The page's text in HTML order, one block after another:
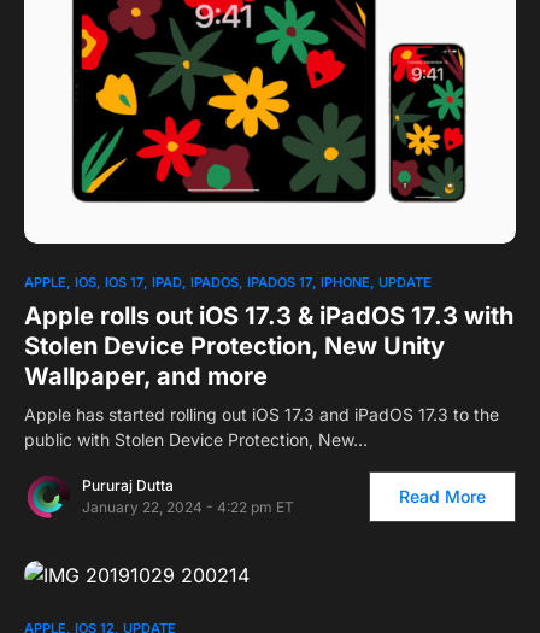
APPLE IOS IOS 17 IPAD IPADOS IPADOS 17 IPHONE UPDATE
Apple rolls out iOS 17.3 & iPadOS 17.3 with
Stolen Device Protection, New Unity
Wallpaper, and more
Apple has started rolling out iOS 17.3 and iPadOS 17.3 to the
public with Stolen Device Protection, New…
Pururaj Dutta
January 22, 2024 - 4:22 pm ET
Read More
APPLE IOS 12 UPDATE